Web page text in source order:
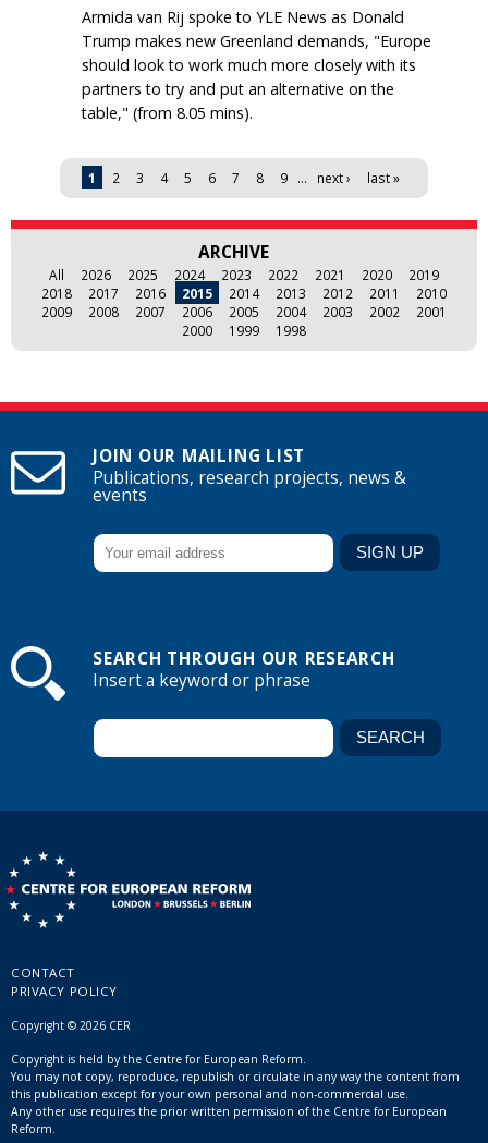
Armida van Rij spoke to YLE News as Donald
Trump makes new Greenland demands, "Europe
should look to work much more closely with its
partners to try and put an alternative on the
table," (from 8.05 mins).
Pages 1 2 3 4 5 6 7 8 9 … next › last »
ARCHIVE
All 2026 2025 2024 2023 2022 2021 2020
2019
2018
2017 2016 2015 2014 2013 2012 2011
2010
2009
2008 2007 2006 2005 2004 2003 2002
2001
2000
1999 1998
JOIN OUR MAILING LIST
Publications, research projects, news &
events
SEARCH THROUGH OUR RESEARCH
Insert a keyword or phrase
CONTACT
PRIVACY POLICY
Copyright © 2026 CER
Copyright is held by the Centre for European Reform.
You may not copy, reproduce, republish or circulate in any way the content from
this publication except for your own personal and non-commercial use.
Any other use requires the prior written permission of the Centre for European
Reform.